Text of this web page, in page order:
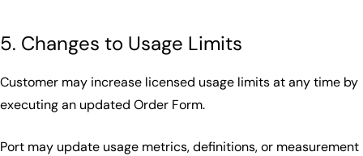
5. Changes to Usage Limits
Customer may increase licensed usage limits at any time by
executing an updated Order Form.
Port may update usage metrics, definitions, or measurement